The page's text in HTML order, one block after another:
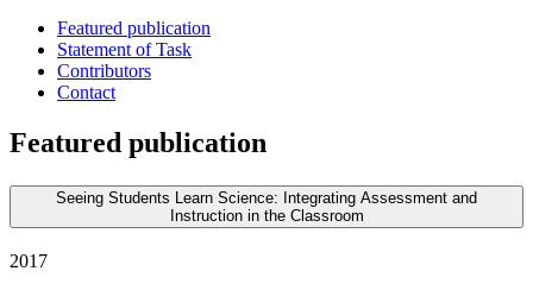
Featured publication
Statement of Task
Contributors
Contact
Featured publication
Seeing Students Learn Science: Integrating Assessment and
Instruction in the Classroom
2017